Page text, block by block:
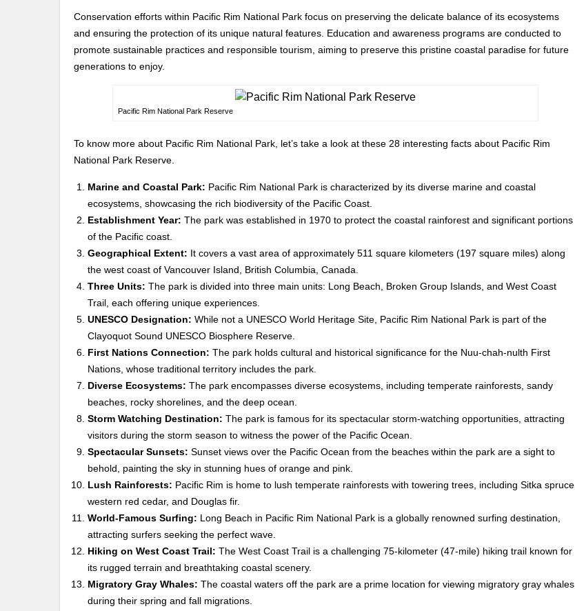
Conservation efforts within Pacific Rim National Park focus on preserving the delicate balance of its ecosystems
and ensuring the protection of its unique natural features. Education and awareness programs are conducted to
promote sustainable practices and responsible tourism, aiming to preserve this pristine coastal paradise for future
generations to enjoy.
Pacific Rim National Park Reserve
To know more about Pacific Rim National Park, let’s take a look at these 28 interesting facts about Pacific Rim
National Park Reserve.
Marine and Coastal Park: Pacific Rim National Park is characterized by its diverse marine and coastal
ecosystems, showcasing the rich biodiversity of the Pacific Coast.
Establishment Year: The park was established in 1970 to protect the coastal rainforest and significant portions
of the Pacific coast.
Geographical Extent: It covers a vast area of approximately 511 square kilometers (197 square miles) along
the west coast of Vancouver Island, British Columbia, Canada.
Three Units: The park is divided into three main units: Long Beach, Broken Group Islands, and West Coast
Trail, each offering unique experiences.
UNESCO Designation: While not a UNESCO World Heritage Site, Pacific Rim National Park is part of the
Clayoquot Sound UNESCO Biosphere Reserve.
First Nations Connection: The park holds cultural and historical significance for the Nuu-chah-nulth First
Nations, whose traditional territory includes the park.
Diverse Ecosystems: The park encompasses diverse ecosystems, including temperate rainforests, sandy
beaches, rocky shorelines, and the deep ocean.
Storm Watching Destination: The park is famous for its spectacular storm-watching opportunities, attracting
visitors during the storm season to witness the power of the Pacific Ocean.
Spectacular Sunsets: Sunset views over the Pacific Ocean from the beaches within the park are a sight to
behold, painting the sky in stunning hues of orange and pink.
Lush Rainforests: Pacific Rim is home to lush temperate rainforests with towering trees, including Sitka spruce,
western red cedar, and Douglas fir.
World-Famous Surfing: Long Beach in Pacific Rim National Park is a globally renowned surfing destination,
attracting surfers seeking the perfect wave.
Hiking on West Coast Trail: The West Coast Trail is a challenging 75-kilometer (47-mile) hiking trail known for
its rugged terrain and breathtaking coastal scenery.
Migratory Gray Whales: The coastal waters off the park are a prime location for viewing migratory gray whales
during their spring and fall migrations.